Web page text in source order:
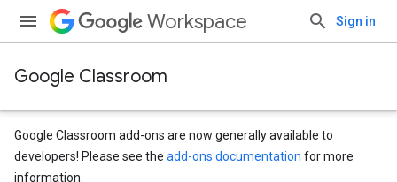
Workspace Sign in
Google Classroom
Google Classroom add-ons are now generally available to
developers! Please see the add-ons documentation for more
information.